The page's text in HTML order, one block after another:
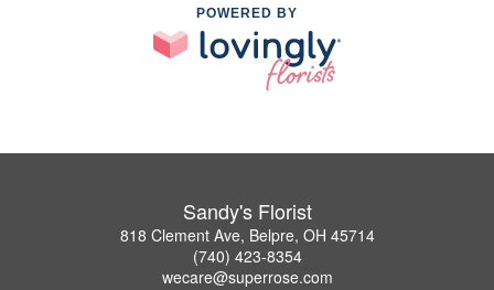
POWERED BY
Sandy's Florist
818 Clement Ave, Belpre, OH 45714
(740) 423-8354
wecare@superrose.com